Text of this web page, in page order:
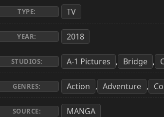
TYPE: TV
YEAR: 2018
STUDIOS: A-1 Pictures , Bridge ,
GENRES: Action , Adventure ,
SOURCE: MANGA